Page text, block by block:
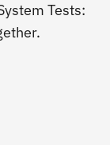
Tests: